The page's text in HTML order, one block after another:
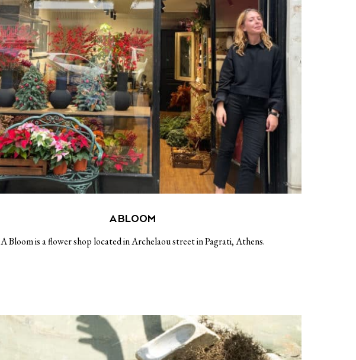
A BLOOM
A Bloom is a flower shop located in Archelaou street in Pagrati, Athens.